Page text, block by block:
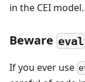
in the CEI model.
Beware eval
If you ever use